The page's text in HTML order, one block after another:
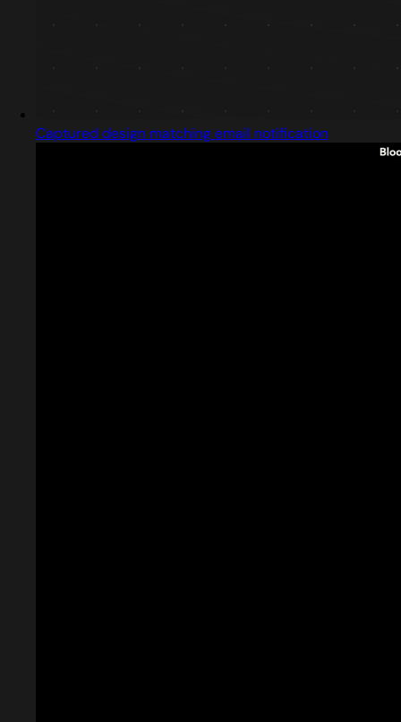
Captured design matching email notification